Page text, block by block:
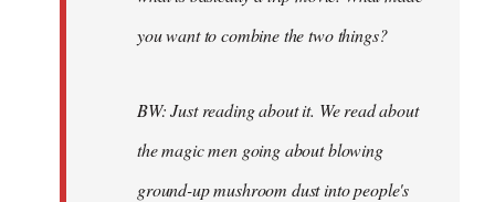
you want to combine the two things?
BW: Just reading about it. We read about
the magic men going about blowing
ground-up mushroom dust into people's